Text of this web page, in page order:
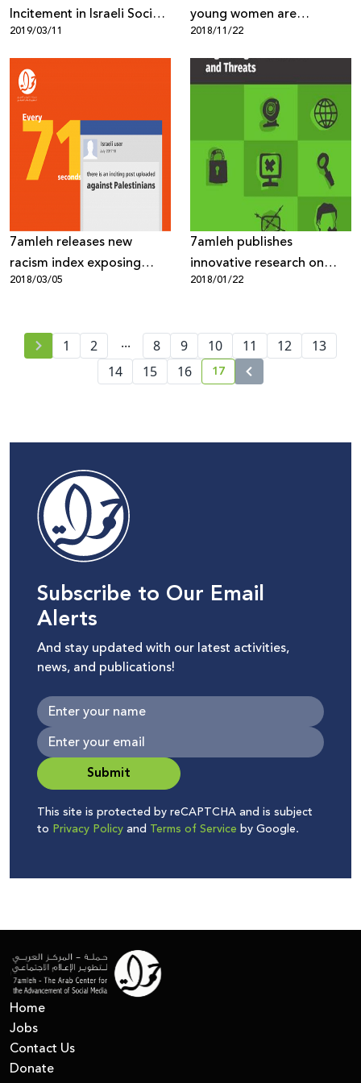
Incitement in Israeli Social
Media 2018
2019/03/11
young women are
subjected to violence and
harassment on the
Internet!
2018/11/22
7amleh releases new
racism index exposing
heightened Israeli online
2018/03/05
7amleh publishes
innovative research on
“Internet Freedoms in
and Threats”
2018/01/22
1 2 ... 8 9 10 11 12
13
14
15 16 current page number
17
Subscribe to Our Email
Alerts
And stay updated with our latest activities,
news, and publications!
Submit
This site is protected by reCAPTCHA and is subject
to Privacy Policyand Terms of Service by Google.
Home
Jobs
Contact Us
Donate